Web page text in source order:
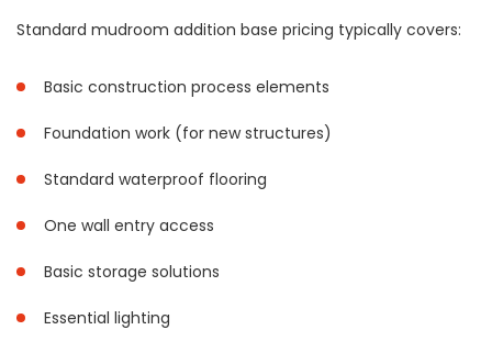
Standard mudroom addition base pricing typically covers:
Basic construction process elements
Foundation work (for new structures)
Standard waterproof flooring
One wall entry access
Basic storage solutions
Essential lighting